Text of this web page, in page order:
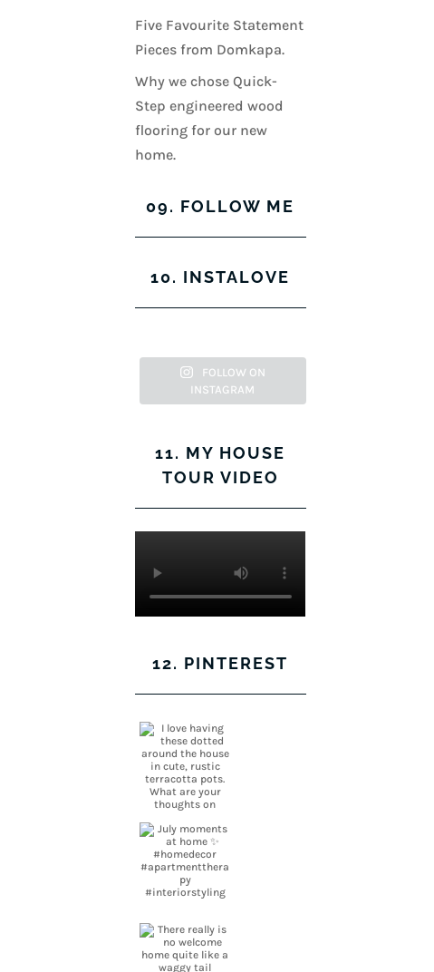
Five Favourite Statement
Pieces from Domkapa.
Why we chose Quick-
Step engineered wood
flooring for our new
home.
09. FOLLOW ME
View
Facebook
View
Twitter
View
on
Instagram
View
Pinterest
10. INSTALOVE
FOLLOW ON
INSTAGRAM
11. MY HOUSE
TOUR VIDEO
12. PINTEREST